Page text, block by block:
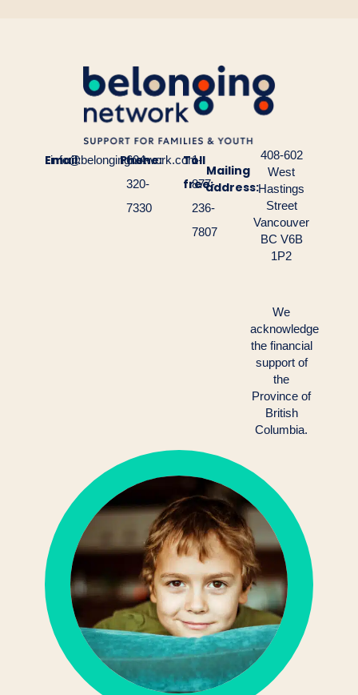
Email:
info@belongingnetwork.com
Phone:
604-
320-
7330
Toll
free:
1-
877-
236-
7807
Mailing
address:
408-602
West
Hastings
Street
Vancouver
BC V6B
1P2
We
acknowledge
the financial
support of
the
Province of
British
Columbia.